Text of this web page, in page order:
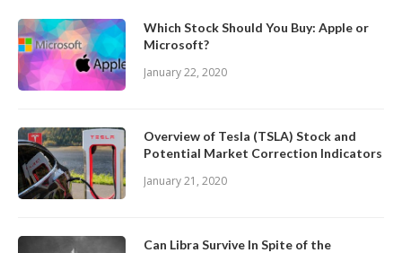
Which Stock Should You Buy: Apple or
Microsoft?
January 22, 2020
Overview of Tesla (TSLA) Stock and
Potential Market Correction Indicators
January 21, 2020
Can Libra Survive In Spite of the